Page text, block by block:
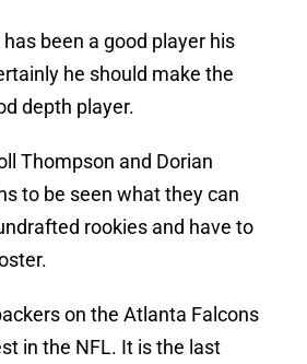
been a good player his
he should make the
depth player.
Thompson and Dorian
to be seen what they can
rookies and have to
on the Atlanta Falcons
in the NFL. It is the last